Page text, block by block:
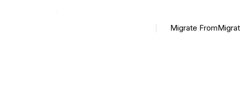
Migrate From